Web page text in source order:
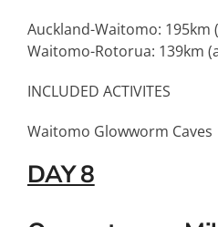
Auckland-Waitomo: 195km
Waitomo-Rotorua: 139km
INCLUDED ACTIVITES
Waitomo Glowworm Caves
DAY 8